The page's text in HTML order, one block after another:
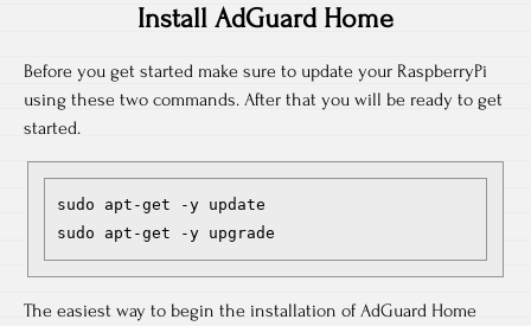
Install AdGuard Home
Before you get started make sure to update your RaspberryPi
using these two commands. After that you will be ready to get
started.
sudo apt-get -y update
sudo apt-get -y upgrade
The easiest way to begin the installation of AdGuard Home